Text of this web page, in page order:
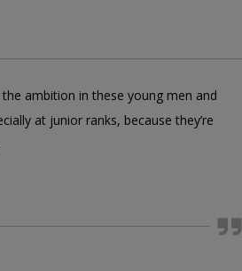
ambition in these young men and
at junior ranks, because they’re